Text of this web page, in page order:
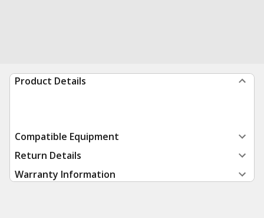
Product Details
Compatible Equipment
Return Details
Warranty Information